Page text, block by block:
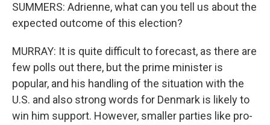
SUMMERS: Adrienne, what can you tell us about the
expected outcome of this election?
MURRAY: It is quite difficult to forecast, as there are
few polls out there, but the prime minister is
popular, and his handling of the situation with the
U.S. and also strong words for Denmark is likely to
win him support. However, smaller parties like pro-